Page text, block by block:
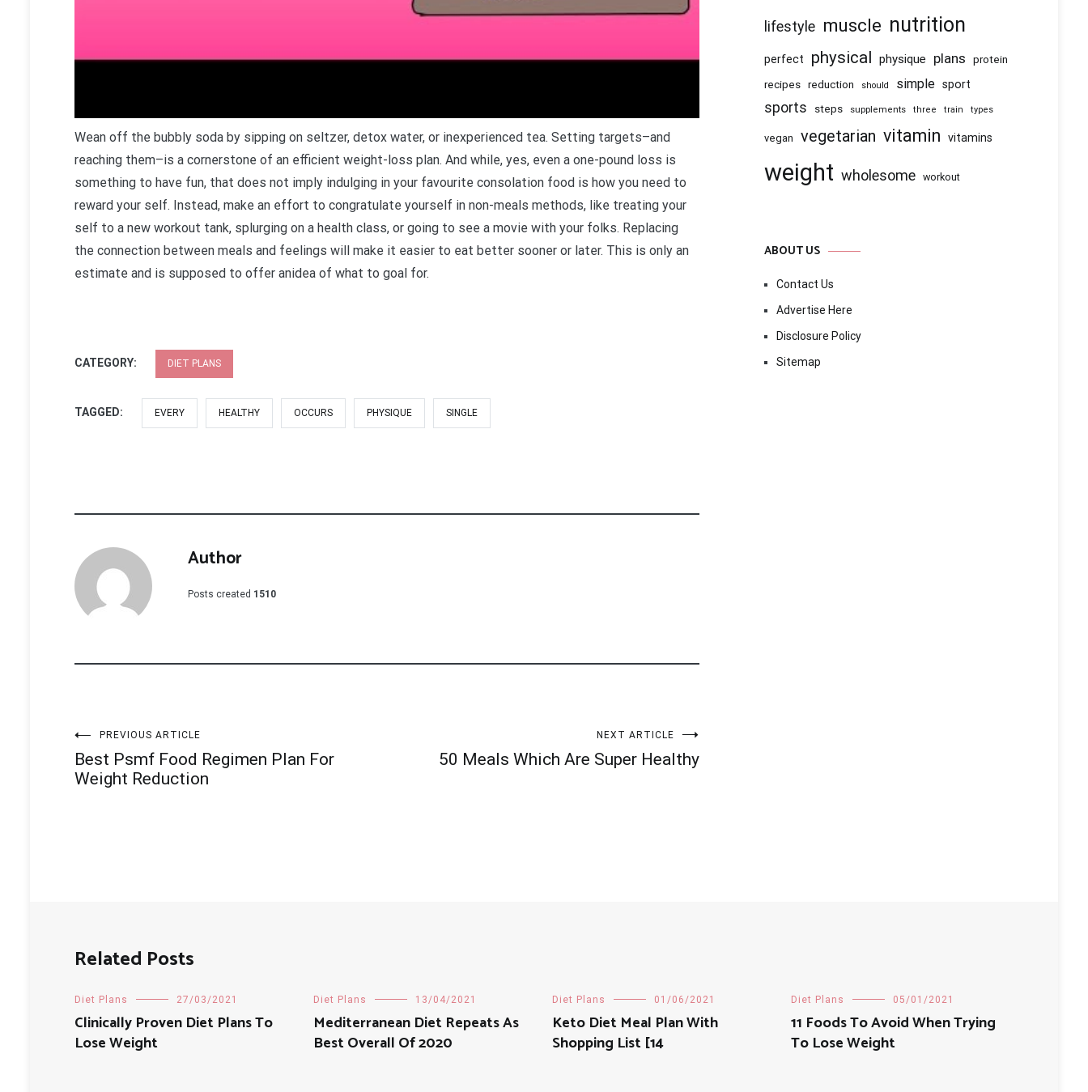
Wean off the bubbly soda by sipping on seltzer, detox water, or inexperienced tea. Setting targets–and
reaching them–is a cornerstone of an efficient weight-loss plan. And while, yes, even a one-pound loss is
something to have fun, that does not imply indulging in your favourite consolation food is how you need to
reward your self. Instead, make an effort to congratulate yourself in non-meals methods, like treating your
self to a new workout tank, splurging on a health class, or going to see a movie with your folks. Replacing
the connection between meals and feelings will make it easier to eat better sooner or later. This is only an
estimate and is supposed to offer anidea of what to goal for.
CATEGORY: DIET PLANS
TAGGED: EVERY HEALTHY OCCURS PHYSIQUE SINGLE
Author
Posts created 1510
Post
navigation
PREVIOUS ARTICLE
Best Psmf Food Regimen Plan For
Weight Reduction
NEXT ARTICLE
50 Meals Which Are Super Healthy
lifestyle muscle nutrition
perfect physical physique plans protein
recipes reduction should simple sport
sports steps supplements three train types
vegan vegetarian vitamin vitamins
weight wholesome workout
ABOUT US
Contact Us
Advertise Here
Disclosure Policy
Sitemap
Related Posts
Diet Plans 27/03/2021
Clinically Proven Diet Plans To
Lose Weight
Diet Plans 13/04/2021
Mediterranean Diet Repeats As
Best Overall Of 2020
Diet Plans 01/06/2021
Keto Diet Meal Plan With
Shopping List [14
Diet Plans 05/01/2021
11 Foods To Avoid When Trying
To Lose Weight